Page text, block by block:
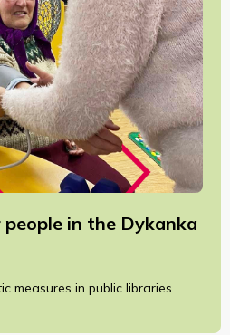
in the Dykanka
measures in public libraries